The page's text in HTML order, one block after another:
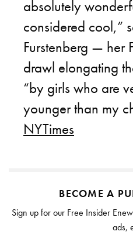
absolutely
considered cool,”
Furstenberg — her
drawl elongating
“by girls who are
younger than my
NYTimes
BECOME A
Sign up for our Free Insider
ads,